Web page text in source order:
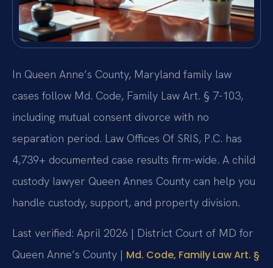
In Queen Anne’s County, Maryland family law
cases follow Md. Code, Family Law Art. § 7-103,
including mutual consent divorce with no
separation period. Law Offices Of SRIS, P.C. has
4,739+ documented case results firm-wide. A child
custody lawyer Queen Annes County can help you
handle custody, support, and property division.
Last verified: April 2026 | District Court of MD for
Queen Anne’s County | Md. Code, Family Law Art. §